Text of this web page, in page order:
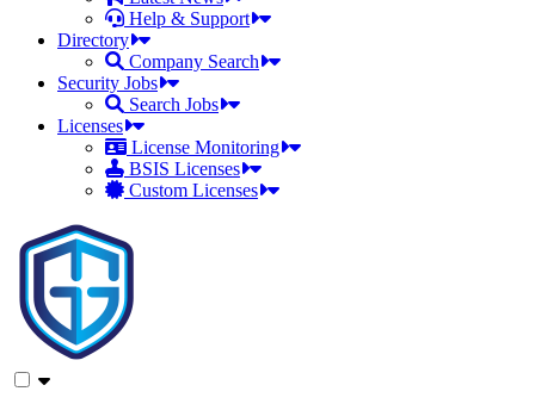
Help & Support
Directory
Company Search
Security Jobs
Search Jobs
Licenses
License Monitoring
BSIS Licenses
Custom Licenses